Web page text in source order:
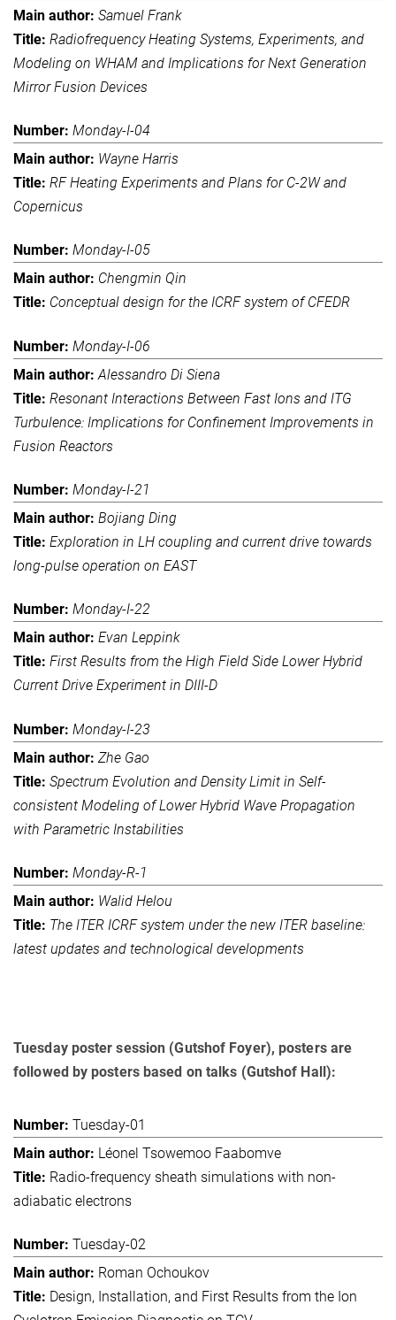
Samuel Frank
Radiofrequency Heating Systems, Experiments, and
Modeling on WHAM and Implications for Next Generation
Mirror Fusion Devices
Monday-I-04
Wayne Harris
RF Heating Experiments and Plans for C-2W and
Copernicus
Monday-I-05
Chengmin Qin
Conceptual design for the ICRF system of CFEDR
Monday-I-06
Alessandro Di Siena
Resonant Interactions Between Fast Ions and ITG
Turbulence: Implications for Confinement Improvements in
Fusion Reactors
Monday-I-21
Bojiang Ding
Exploration in LH coupling and current drive towards
long-pulse operation on EAST
Monday-I-22
Evan Leppink
First Results from the High Field Side Lower Hybrid
Current Drive Experiment in DIII-D
Monday-I-23
Zhe Gao
Spectrum Evolution and Density Limit in Self-
consistent Modeling of Lower Hybrid Wave Propagation
with Parametric Instabilities
Monday-R-1
Walid Helou
The ITER ICRF system under the new ITER baseline:
latest updates and technological developments
Tuesday poster session (Gutshof Foyer), posters are
followed by posters based on talks (Gutshof Hall):
Tuesday-01
Léonel Tsowemoo Faabomve
Radio-frequency sheath simulations with non-
adiabatic electrons
Tuesday-02
Roman Ochoukov
Design, Installation, and First Results from the Ion